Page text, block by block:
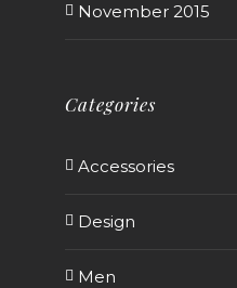
November 2015
Categories
Accessories
Design
Men